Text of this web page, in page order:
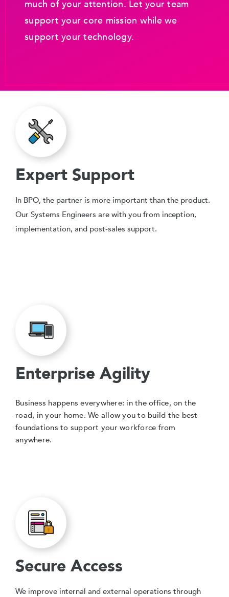
much of your attention. Let your team
support your core mission while we
support your technology.
Expert Support
In BPO, the partner is more important than the product.
Our Systems Engineers are with you from inception,
implementation, and post-sales support.
Enterprise Agility
Business happens everywhere: in the office, on the
road, in your home. We allow you to build the best
foundations to support your workforce from
anywhere.
Secure Access
We improve internal and external operations through